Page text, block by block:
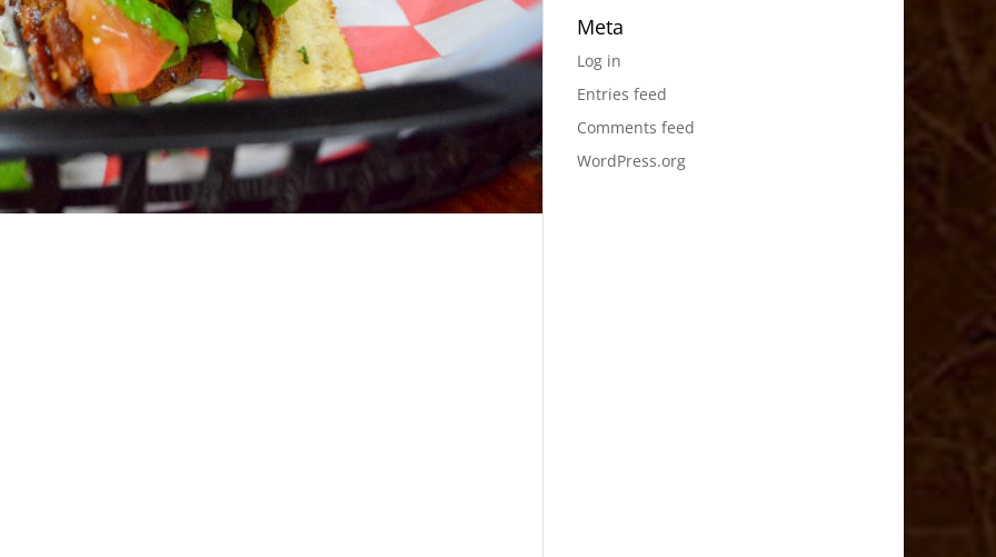
Meta
Log in
Entries feed
Comments feed
WordPress.org